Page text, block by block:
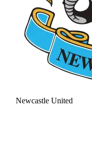
Newcastle United